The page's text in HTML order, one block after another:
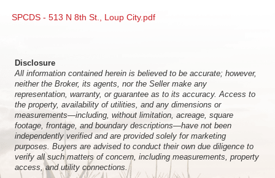
SPCDS - 513 N 8th St., Loup City.pdf
Disclosure
All information contained herein is believed to be accurate; however,
neither the Broker, its agents, nor the Seller make any
representation, warranty, or guarantee as to its accuracy. Access to
the property, availability of utilities, and any dimensions or
measurements—including, without limitation, acreage, square
footage, frontage, and boundary descriptions—have not been
independently verified and are provided solely for marketing
purposes. Buyers are advised to conduct their own due diligence to
verify all such matters of concern, including measurements, property
access, and utility connections.